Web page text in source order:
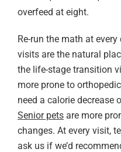
overfeed at eight.
Re-run the math at
visits are the natural
the life-stage transition
more prone to
need a calorie decrease
Senior pets are more
changes. At every visit,
ask us if we’d